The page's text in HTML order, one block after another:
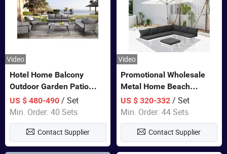
Video
Hotel Home Balcony
Outdoor Garden Patio
Bistro Furniture Sofa Set
US $ 480-490/ Set
Min. Order: 40 Sets
Contact Supplier
Video
Promotional Wholesale
Metal Home Beach
Sectional Multifunctional
Combination Garden
Furniture
US $ 320-332 / Set
Min. Order: 44 Sets
Contact Supplier